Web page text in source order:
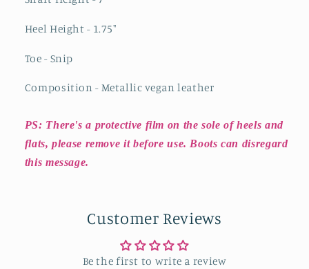
Heel Height - 1.75"
Toe - Snip
Composition - Metallic vegan leather
PS: There's a protective film on the sole of heels and
flats, please remove it before use. Boots can disregard
this message.
Customer Reviews
Be the first to write a review